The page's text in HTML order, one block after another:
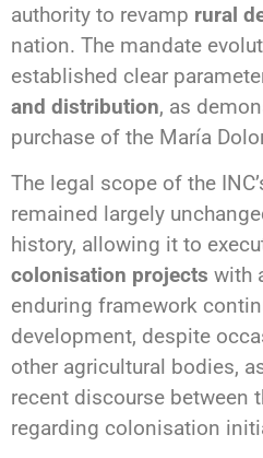
authority to revamp rural
nation. The mandate
established clear
and distribution, as
purchase of the María
The legal scope of the
remained largely
history, allowing it to
colonisation projects with
enduring framework
development, despite
other agricultural bodies,
recent discourse between
regarding colonisation